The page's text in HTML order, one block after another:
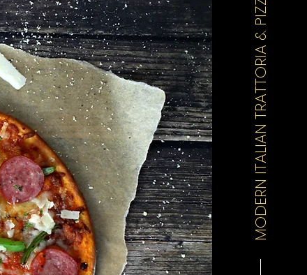
MODERN ITALIAN TRATTORIA & PIZZERIA